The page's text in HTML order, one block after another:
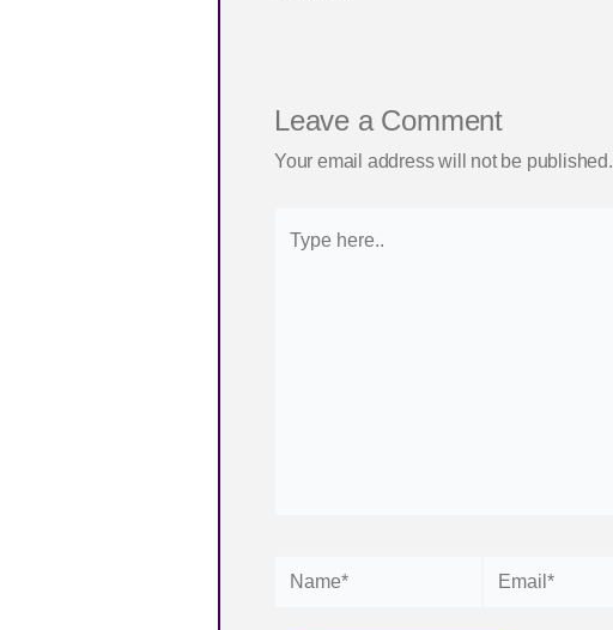
Leave a Comment
Your email address will not be published.
Name* Email*